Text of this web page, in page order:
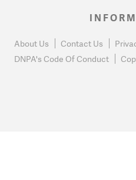
About Us Contact Us
DNPA's Code Of Conduct